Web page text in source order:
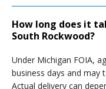
How long does it
South Rockwood?
Under Michigan FOIA,
business days and may
Actual delivery can